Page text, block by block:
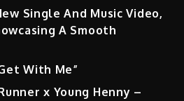
Single And Music Video,
A Smooth
With Me”
x Young Henny –